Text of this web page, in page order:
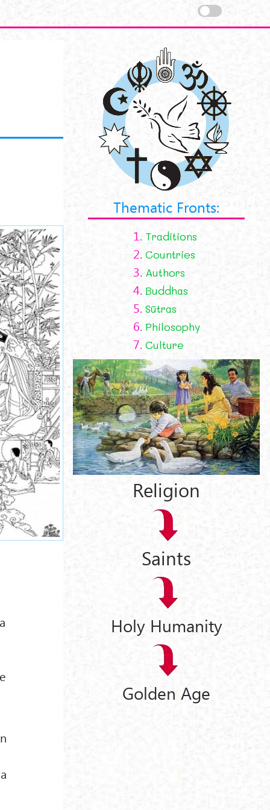
Thematic Fronts:
1. Traditions
2. Countries
3. Authors
4. Buddhas
5. Sūtras
6. Philosophy
7. Culture
Religion
Saints
Holy Humanity
Golden Age